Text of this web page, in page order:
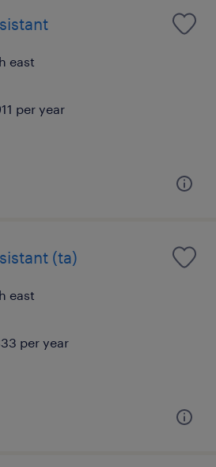
east
per year
(ta)
east
per year